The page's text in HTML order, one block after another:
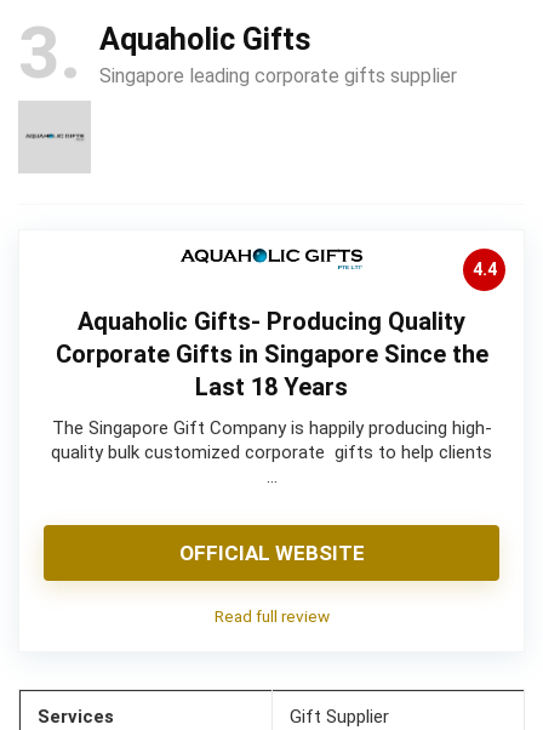
3 Aquaholic Gifts
Singapore leading corporate gifts supplier
4.4
Aquaholic Gifts- Producing Quality
Corporate Gifts in Singapore Since the
Last 18 Years
The Singapore Gift Company is happily producing high-
quality bulk customized corporate gifts to help clients
…
OFFICIAL WEBSITE
Read full review
Services Gift Supplier